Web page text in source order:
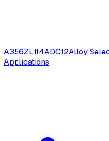
A356ZL114ADC12Alloy
Applications